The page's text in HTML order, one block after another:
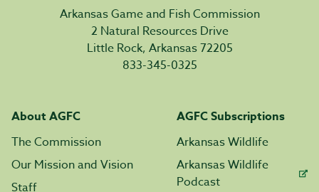
Arkansas Game and Fish Commission
2 Natural Resources Drive
Little Rock, Arkansas 72205
833-345-0325
About AGFC
The Commission
Our Mission and Vision
Staff
AGFC Subscriptions
Arkansas Wildlife
Arkansas Wildlife
Podcast